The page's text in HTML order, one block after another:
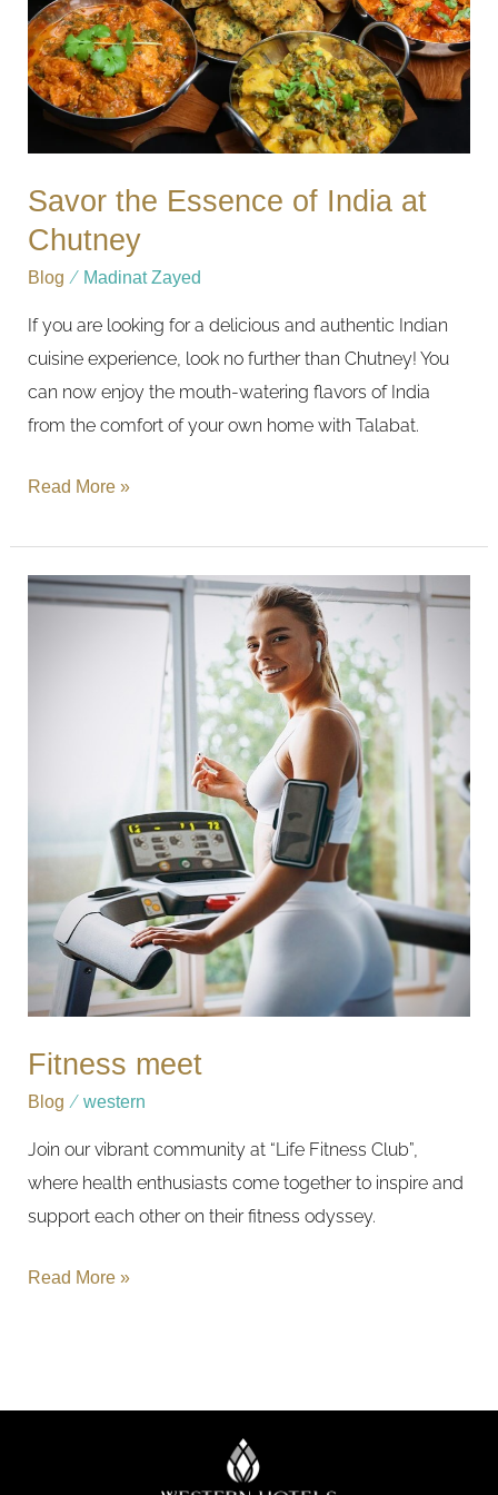
Savor the Essence of India at
Chutney
Blog / Madinat Zayed
If you are looking for a delicious and authentic Indian
cuisine experience, look no further than Chutney! You
can now enjoy the mouth-watering flavors of India
from the comfort of your own home with Talabat.
at
Chutney
Read More »
Fitness meet
Blog /western
Join our vibrant community at “Life Fitness Club”,
where health enthusiasts come together to inspire and
support each other on their fitness odyssey.
Fitness
Read More »